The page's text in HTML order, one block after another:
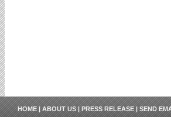
HOME|ABOUT US|PRESS RELEASE|SEND